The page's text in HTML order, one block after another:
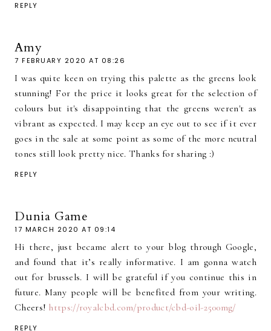
REPLY
Amy
7 FEBRUARY 2020 AT 08:26
I was quite keen on trying this palette as the greens look
stunning! For the price it looks great for the selection of
colours but it's disappointing that the greens weren't as
vibrant as expected. I may keep an eye out to see if it ever
goes in the sale at some point as some of the more neutral
tones still look pretty nice. Thanks for sharing :)
REPLY
Dunia Game
17 MARCH 2020 AT 09:14
Hi there, just became alert to your blog through Google,
and found that it’s really informative. I am gonna watch
out for brussels. I will be grateful if you continue this in
future. Many people will be benefited from your writing.
Cheers! https://royalcbd.com/product/cbd-oil-2500mg/
REPLY